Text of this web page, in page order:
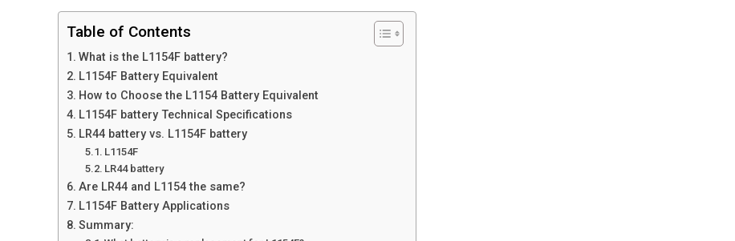
Table of Contents
What is the L1154F battery?
L1154F Battery Equivalent
How to Choose the L1154 Battery Equivalent
L1154F battery Technical Specifications
LR44 battery vs. L1154F battery
L1154F
LR44 battery
Are LR44 and L1154 the same?
L1154F Battery Applications
Summary: